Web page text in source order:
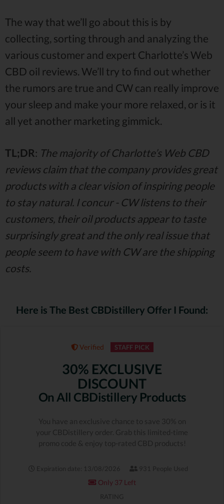
The way that we’ll go about this is by
collecting, sorting through and analyzing the
various customer and expert Charlotte’s Web
CBD oil reviews. We’ll try to find out whether
the rumors are true and CW can really improve
your sleep and make your more relaxed, or is it
all yet another marketing gimmick.
TL;DR: The majority of Charlotte’s Web CBD
reviews claim that the company provides great
products with a clear vision of inspiring people
to stay natural. I concur - CW listens to their
customers, their oil products appear to taste
surprisingly great and the only real issue that
people seem to have with CW are the shipping
costs.
Here is The Best CBDistillery Offer I Found:
Verified STAFF PICK
30% EXCLUSIVE
DISCOUNT
On All CBDistillery Products
You have an exclusive chance to save 30% on
your CBDistillery order. Grab this limited-time
promo code & enjoy top-rated CBD products!
Expiration date: 13/08/2026 931 People Used
Only 37 Left
RATING